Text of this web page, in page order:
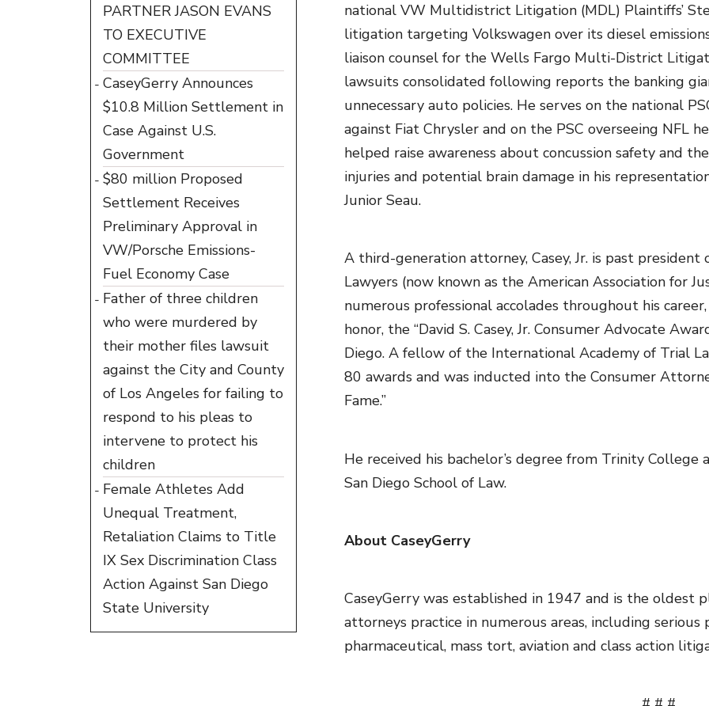
national VW Multidistrict Litigation (MDL) Plaintiffs’
litigation targeting Volkswagen over its diesel
liaison counsel for the Wells Fargo Multi-District
lawsuits consolidated following reports the banking
unnecessary auto policies. He serves on the national
against Fiat Chrysler and on the PSC overseeing NFL
helped raise awareness about concussion safety and
injuries and potential brain damage in his
Junior Seau.
A third-generation attorney, Casey, Jr. is past
Lawyers (now known as the American Association for
numerous professional accolades throughout his
honor, the “David S. Casey, Jr. Consumer Advocate
Diego. A fellow of the International Academy of Trial
80 awards and was inducted into the Consumer
Fame.”
He received his bachelor’s degree from Trinity
San Diego School of Law.
About CaseyGerry
CaseyGerry was established in 1947 and is the oldest
attorneys practice in numerous areas, including
pharmaceutical, mass tort, aviation and class action
PARTNER JASON EVANS
TO EXECUTIVE
COMMITTEE
CaseyGerry Announces
$10.8 Million Settlement in
Case Against U.S.
Government
$80 million Proposed
Settlement Receives
Preliminary Approval in
VW/Porsche Emissions-
Fuel Economy Case
Father of three children
who were murdered by
their mother files lawsuit
against the City and County
of Los Angeles for failing to
respond to his pleas to
intervene to protect his
children
Female Athletes Add
Unequal Treatment,
Retaliation Claims to Title
IX Sex Discrimination Class
Action Against San Diego
State University